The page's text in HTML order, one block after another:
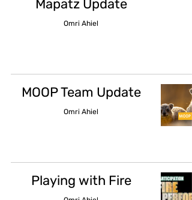
Mapatz Update
Omri Ahiel
MOOP Team Update
Omri Ahiel
Playing with Fire